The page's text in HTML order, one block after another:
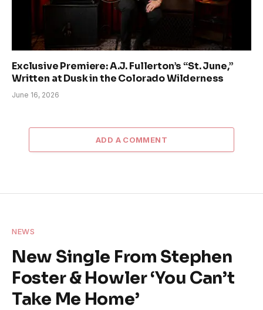
Exclusive Premiere: A.J. Fullerton’s “St. June,”
Written at Dusk in the Colorado Wilderness
June 16, 2026
ADD A COMMENT
NEWS
New Single From Stephen
Foster & Howler ‘You Can’t
Take Me Home’